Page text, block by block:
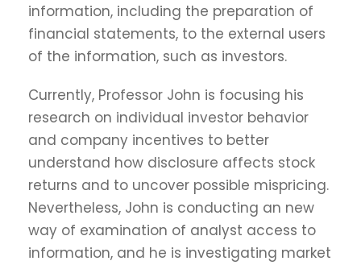
information, including the preparation of
financial statements, to the external users
of the information, such as investors.
Currently, Professor John is focusing his
research on individual investor behavior
and company incentives to better
understand how disclosure affects stock
returns and to uncover possible mispricing.
Nevertheless, John is conducting an new
way of examination of analyst access to
information, and he is investigating market